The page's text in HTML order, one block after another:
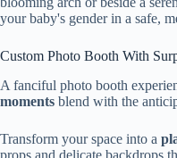
your baby's gender in a safe,
Custom Photo Booth With
A fanciful photo booth
moments blend with the
Transform your space into a
props and delicate backdrops